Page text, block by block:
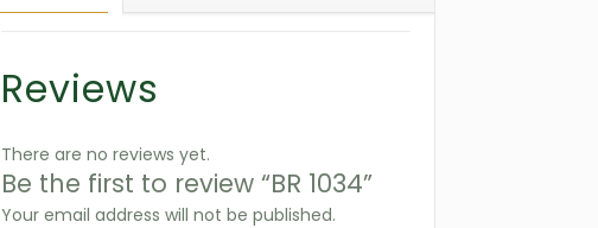
Reviews
There are no reviews yet.
Be the first to review “BR 1034”
Your email address will not be published.